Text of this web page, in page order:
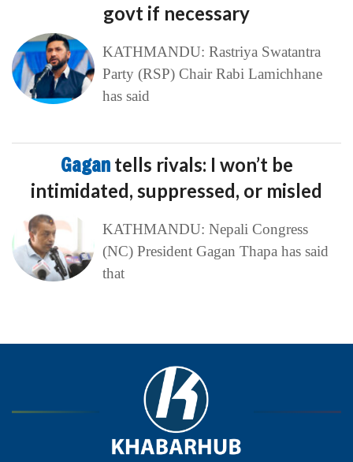
govt if necessary
KATHMANDU: Rastriya Swatantra
Party (RSP) Chair Rabi Lamichhane
has said
Gagan tells rivals: I won’t be
intimidated, suppressed, or misled
KATHMANDU: Nepali Congress
(NC) President Gagan Thapa has said
that